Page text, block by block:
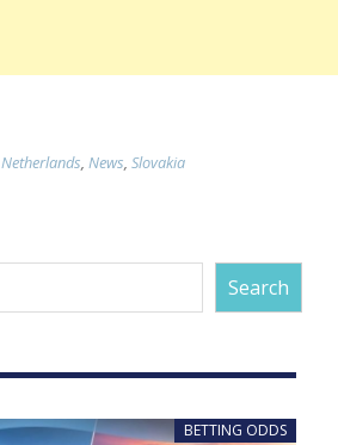
Netherlands, News, Slovakia
Search
BETTING ODDS